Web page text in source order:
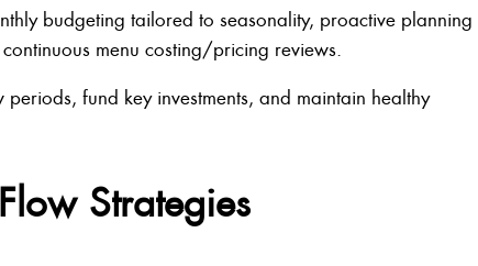
budgeting tailored to seasonality, proactive planning
menu costing/pricing reviews.
fund key investments, and maintain healthy
Strategies